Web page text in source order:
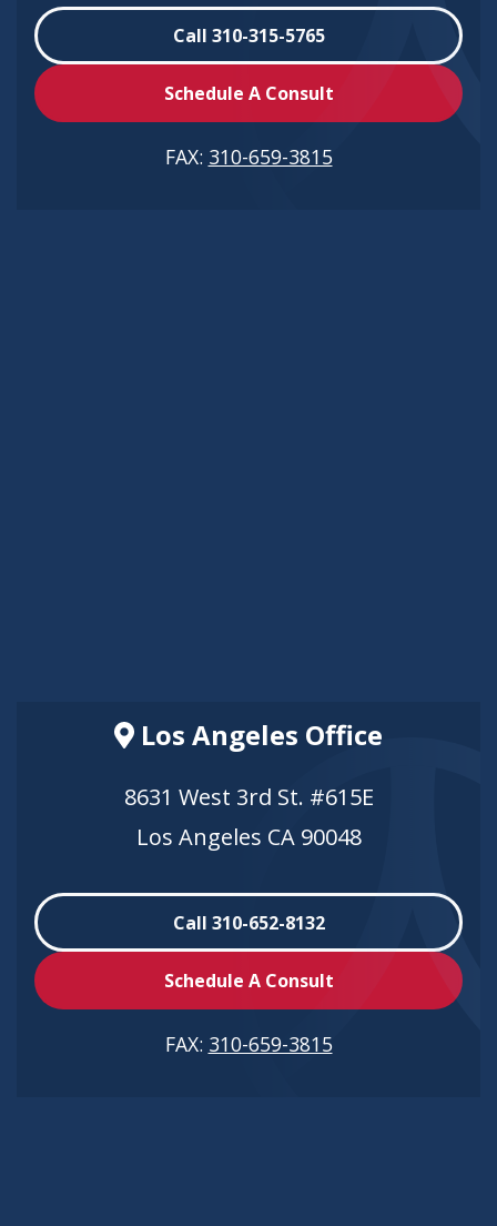
Call 310-315-5765
Schedule A Consult
FAX: 310-659-3815
Los Angeles Office
8631 West 3rd St. #615E
Los Angeles CA 90048
Call 310-652-8132
Schedule A Consult
FAX: 310-659-3815